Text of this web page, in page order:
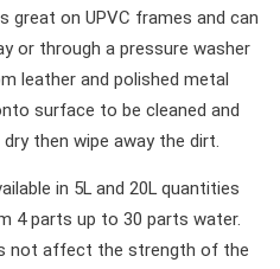
great on UPVC frames and can
or through a pressure washer
leather and polished metal
surface to be cleaned and
then wipe away the dirt.
in 5L and 20L quantities
4 parts up to 30 parts water.
not affect the strength of the